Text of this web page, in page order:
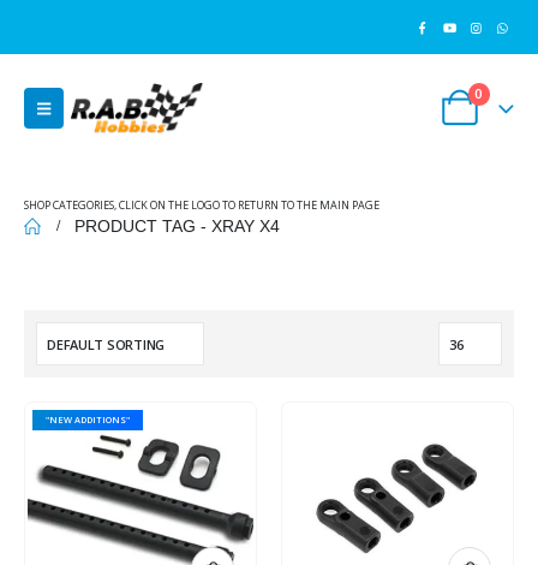
0
SHOP CATEGORIES, CLICK ON THE LOGO TO RETURN TO THE MAIN PAGE
PRODUCT TAG - XRAY X4
"NEW ADDITIONS"